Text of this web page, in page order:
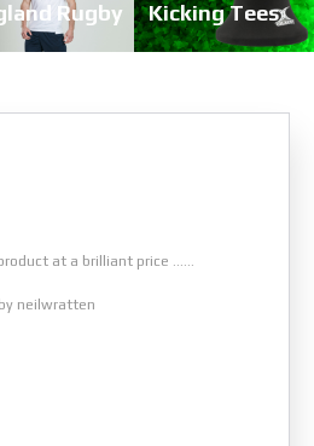
Rugby Kicking Tees
at a brilliant price ......
neilwratten